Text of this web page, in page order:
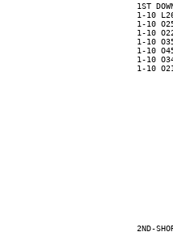
1ST DOWN
1-10
1-10
1-10
1-10
1-10
1-10
1-10
2ND-